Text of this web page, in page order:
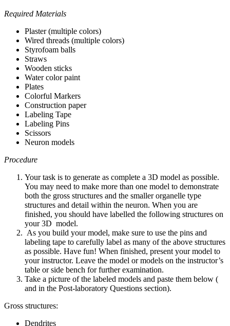
Required Materials
Plaster (multiple colors)
Wired threads (multiple colors)
Styrofoam balls
Straws
Wooden sticks
Water color paint
Plates
Colorful Markers
Construction paper
Labeling Tape
Labeling Pins
Scissors
Neuron models
Procedure
Your task is to generate as complete a 3D model as possible.
You may need to make more than one model to demonstrate
both the gross structures and the smaller organelle type
structures and detail within the neuron. When you are
finished, you should have labelled the following structures on
your 3D model.
As you build your model, make sure to use the pins and
labeling tape to carefully label as many of the above structures
as possible. Have fun! When finished, present your model to
your instructor. Leave the model or models on the instructor’s
table or side bench for further examination.
Take a picture of the labeled models and paste them below (
and in the Post-laboratory Questions section).
Gross structures:
Dendrites